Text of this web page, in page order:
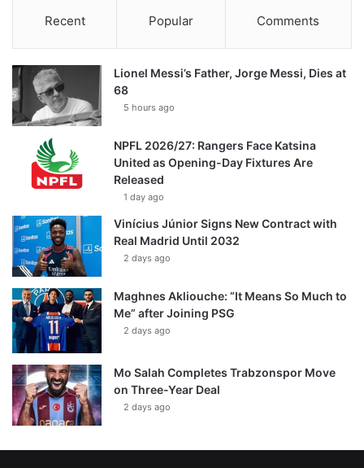
Recent Popular Comments
Lionel Messi’s Father, Jorge Messi, Dies at
68
5 hours ago
NPFL 2026/27: Rangers Face Katsina
United as Opening-Day Fixtures Are
Released
1 day ago
Vinícius Júnior Signs New Contract with
Real Madrid Until 2032
2 days ago
Maghnes Akliouche: “It Means So Much to
Me” after Joining PSG
2 days ago
Mo Salah Completes Trabzonspor Move
on Three-Year Deal
2 days ago